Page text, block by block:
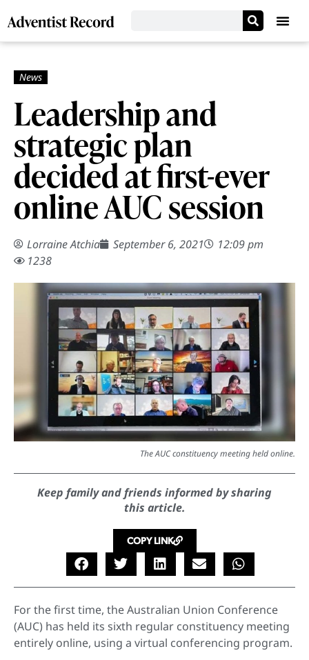
Leadership and
strategic plan
decided at first-ever
online AUC session
Lorraine Atchia September 6, 2021
12:09 pm
1238
The AUC constituency meeting held online.
Keep family and friends informed by sharing
this article.
COPY LINK
For the first time, the Australian Union Conference
(AUC) has held its sixth regular constituency meeting
entirely online, using a virtual conferencing program.